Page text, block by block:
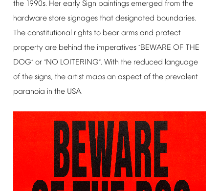
the 1990s. Her early Sign paintings emerged from the
hardware store signages that designated boundaries.
The constitutional rights to bear arms and protect
property are behind the imperatives“BEWARE OF THE
DOG” or“NO LOITERING”. With the reduced language
of the signs, the artist maps an aspect of the prevalent
paranoia in the USA.